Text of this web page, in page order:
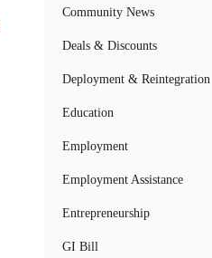
Community News
Deals & Discounts
Deployment & Reintegration
Education
Employment
Employment Assistance
Entrepreneurship
GI Bill